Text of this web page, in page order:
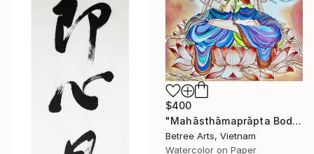
$400
"Mahāsthāmaprāpta Bodhisattva" Painting
Betree Arts, Vietnam
Watercolor on Paper